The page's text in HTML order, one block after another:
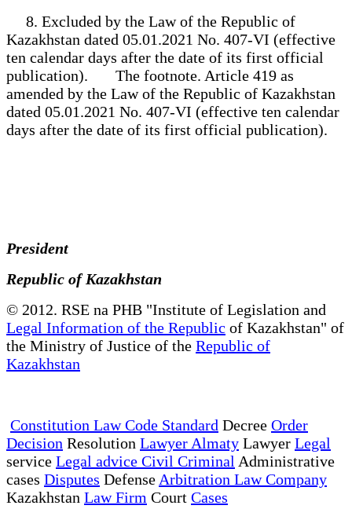
8. Excluded by the Law of the Republic of
Kazakhstan dated 05.01.2021 No. 407-VI (effective
ten calendar days after the date of its first official
publication). The footnote. Article 419 as
amended by the Law of the Republic of Kazakhstan
dated 05.01.2021 No. 407-VI (effective ten calendar
days after the date of its first official publication).
President
Republic of Kazakhstan
© 2012. RSE na PHB "Institute of Legislation and
Legal Information of the Republic of Kazakhstan" of
the Ministry of Justice of the Republic of
Kazakhstan
Constitution Law Code Standard Decree Order
Decision Resolution Lawyer Almaty Lawyer Legal
service Legal advice Civil Criminal Administrative
cases Disputes Defense Arbitration Law Company
Kazakhstan Law Firm Court Cases